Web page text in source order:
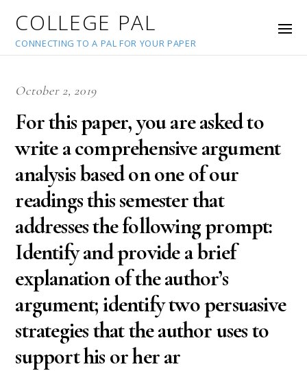
COLLEGE PAL
CONNECTING TO A PAL FOR YOUR PAPER
October 2, 2019
For this paper, you are asked to
write a comprehensive argument
analysis based on one of our
readings this semester that
addresses the following prompt:
Identify and provide a brief
explanation of the author’s
argument; identify two persuasive
strategies that the author uses to
support his or her ar